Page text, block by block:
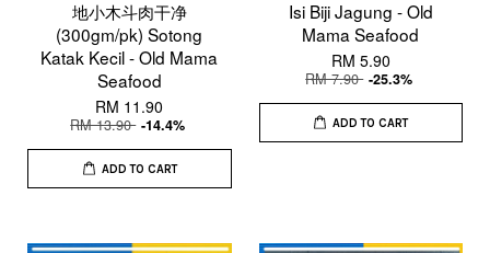
地小木斗肉干净
(300gm/pk) Sotong
Katak Kecil - Old Mama
Seafood
RM 11.90
RM 13.90 -14.4%
ADD TO CART
Isi Biji Jagung - Old
Mama Seafood
RM 5.90
RM 7.90 -25.3%
ADD TO CART